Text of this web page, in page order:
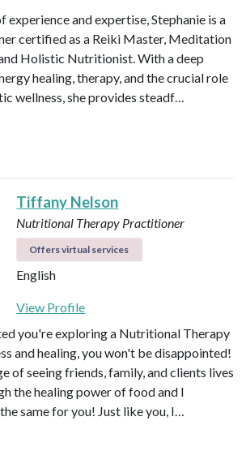
experience and expertise, Stephanie is a
certified as a Reiki Master, Meditation
Holistic Nutritionist. With a deep
healing, therapy, and the crucial role
wellness, she provides steadf…
Tiffany Nelson
Nutritional Therapy Practitioner
Offers virtual services
English
View Profile
you're exploring a Nutritional Therapy
and healing, you won't be disappointed!
of seeing friends, family, and clients lives
the healing power of food and I
same for you! Just like you, I…